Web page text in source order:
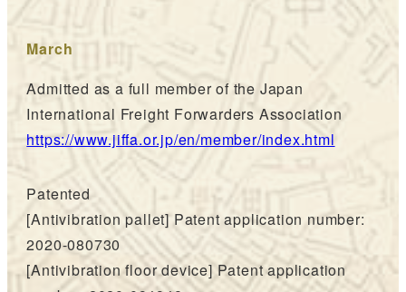
March
Admitted as a full member of the Japan
International Freight Forwarders Association
https://www.jiffa.or.jp/en/member/index.html
Patented
[Antivibration pallet] Patent application number:
2020-080730
[Antivibration floor device] Patent application